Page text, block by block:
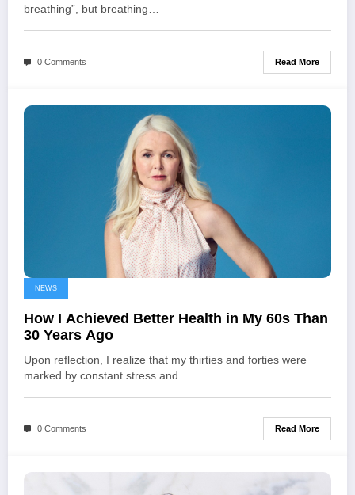
breathing”, but breathing…
0 Comments Read More
NEWS
How I Achieved Better Health in My 60s Than
30 Years Ago
Upon reflection, I realize that my thirties and forties were
marked by constant stress and…
0 Comments Read More